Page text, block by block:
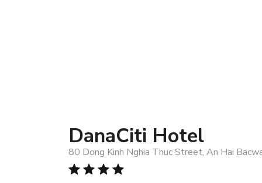
DanaCiti Hotel
80 Dong Kinh Nghia Thuc Street, An Hai